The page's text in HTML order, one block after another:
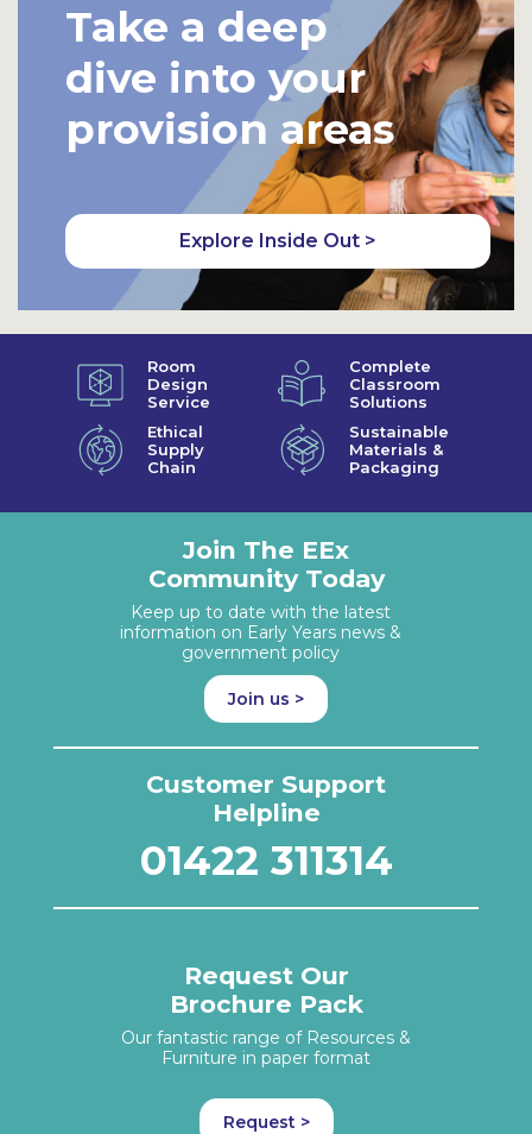
Take a deep
dive into your
provision areas
Explore Inside Out >
Room
Design
Service
Complete
Classroom
Solutions
Ethical
Supply
Chain
Sustainable
Materials &
Packaging
Join The EEx
Community Today
Keep up to date with the latest
information on Early Years news &
government policy
Join us >
Customer Support
Helpline
01422 311314
Request Our
Brochure Pack
Our fantastic range of Resources &
Furniture in paper format
Request >